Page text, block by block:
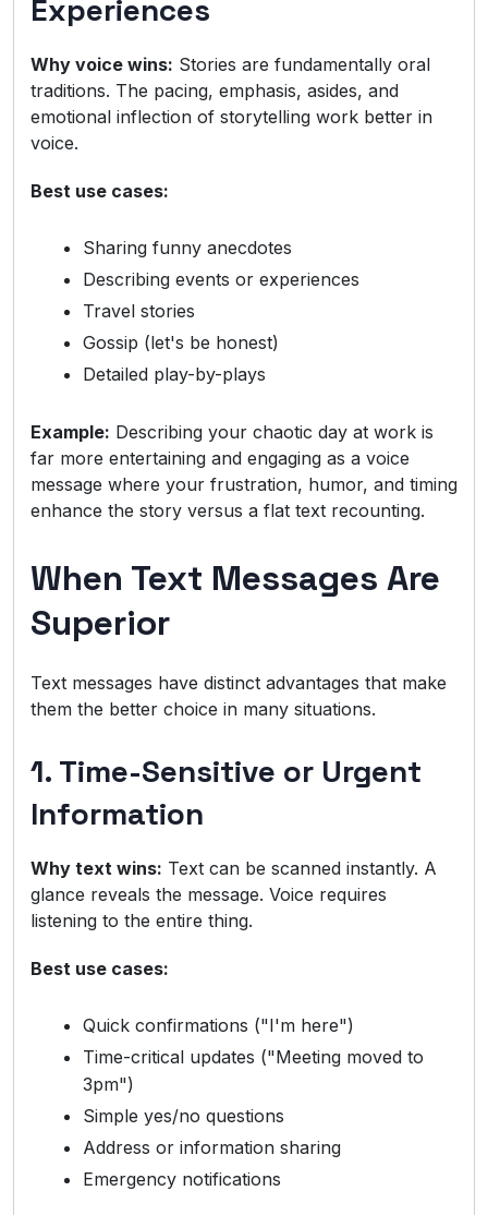
Experiences
Why voice wins: Stories are fundamentally oral
traditions. The pacing, emphasis, asides, and
emotional inflection of storytelling work better in
voice.
Best use cases:
Sharing funny anecdotes
Describing events or experiences
Travel stories
Gossip (let's be honest)
Detailed play-by-plays
Example: Describing your chaotic day at work is
far more entertaining and engaging as a voice
message where your frustration, humor, and timing
enhance the story versus a flat text recounting.
When Text Messages Are
Superior
Text messages have distinct advantages that make
them the better choice in many situations.
1. Time-Sensitive or Urgent
Information
Why text wins: Text can be scanned instantly. A
glance reveals the message. Voice requires
listening to the entire thing.
Best use cases:
Quick confirmations ("I'm here")
Time-critical updates ("Meeting moved to
3pm")
Simple yes/no questions
Address or information sharing
Emergency notifications